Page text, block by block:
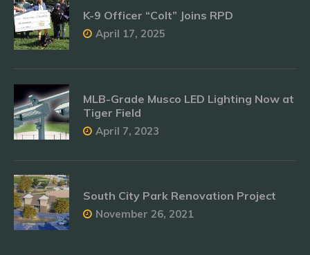
K-9 Officer “Colt” Joins RPD
April 17, 2025
MLB-Grade Musco LED Lighting Now at
Tiger Field
April 7, 2023
South City Park Renovation Project
November 26, 2021